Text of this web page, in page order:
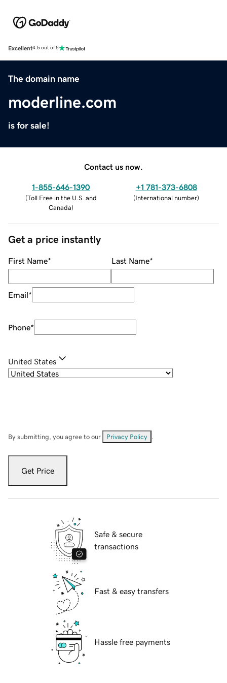
Excellent4.5 out of 5
The domain name
moderline.com
is for sale!
Contact us now.
1-855-646-1390
(Toll Free in the U.S. and
Canada)
+1 781-373-6808
(International number)
Get a price instantly
First Name* Last Name*
Email*
Phone*
United States
By submitting, you agree to our Privacy Policy
Get Price
Safe & secure
transactions
Fast & easy transfers
Hassle free payments